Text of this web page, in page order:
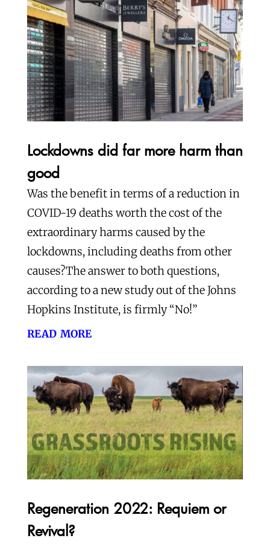
Lockdowns did far more harm than
good
Was the benefit in terms of a reduction in
COVID-19 deaths worth the cost of the
extraordinary harms caused by the
lockdowns, including deaths from other
causes?The answer to both questions,
according to a new study out of the Johns
Hopkins Institute, is firmly “No!”
read more
Regeneration 2022: Requiem or
Revival?